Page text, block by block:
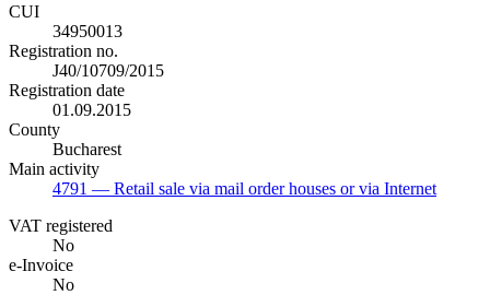
CUI
34950013
Registration no.
J40/10709/2015
Registration date
01.09.2015
County
Bucharest
Main activity
4791 — Retail sale via mail order houses or via Internet
VAT registered
No
e-Invoice
No